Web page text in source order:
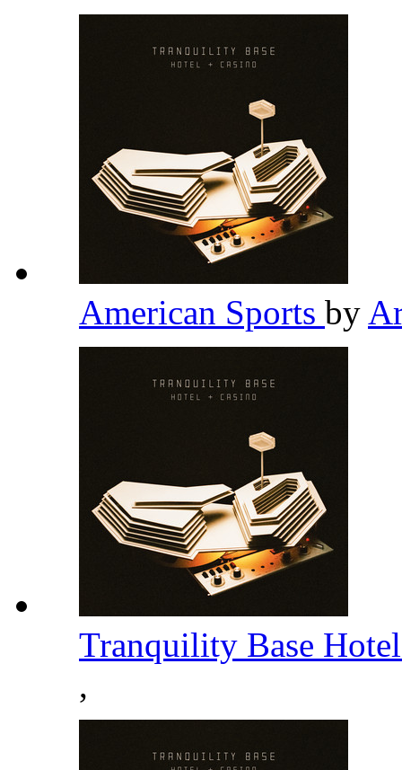
American Sports by
Tranquility Base
,